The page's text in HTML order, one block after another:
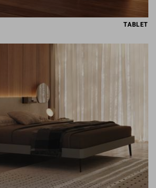
TABLET